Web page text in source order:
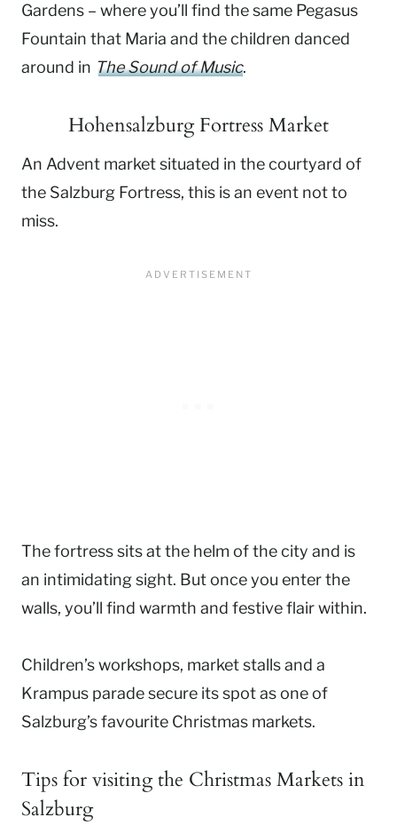
Gardens – where you’ll find the same Pegasus
Fountain that Maria and the children danced
around in The Sound of Music.
Hohensalzburg Fortress Market
An Advent market situated in the courtyard of
the Salzburg Fortress, this is an event not to
miss.
The fortress sits at the helm of the city and is
an intimidating sight. But once you enter the
walls, you’ll find warmth and festive flair within.
Children’s workshops, market stalls and a
Krampus parade secure its spot as one of
Salzburg’s favourite Christmas markets.
Tips for visiting the Christmas Markets in
Salzburg